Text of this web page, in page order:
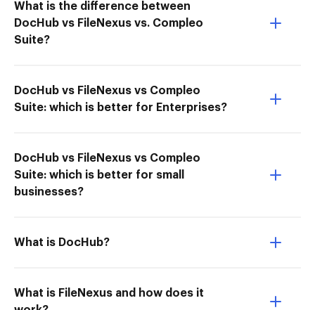
What is the difference between
DocHub vs FileNexus vs. Compleo
Suite?
DocHub vs FileNexus vs Compleo
Suite: which is better for Enterprises?
DocHub vs FileNexus vs Compleo
Suite: which is better for small
businesses?
What is DocHub?
What is FileNexus and how does it